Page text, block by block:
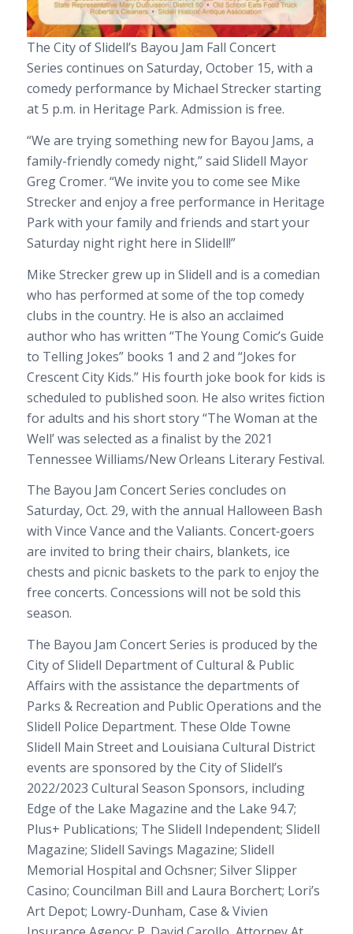
The City of Slidell’s Bayou Jam Fall Concert
Series continues on Saturday, October 15, with a
comedy performance by Michael Streckerstarting
at 5 p.m. in Heritage Park. Admission is free.
“We are trying something new for Bayou Jams, a
family-friendly comedy night,” said Slidell Mayor
Greg Cromer. “We invite you to come see Mike
Strecker and enjoy a free performance in Heritage
Park with your family and friends and start your
Saturday nightright here in Slidell!”
Mike Strecker grew up in Slidell and is a comedian
who has performed at some of the top comedy
clubs in the country. He is also an acclaimed
authorwho has written “The Young Comic’s Guide
to Telling Jokes” books 1 and 2 and “Jokes for
Crescent City Kids.” His fourth joke book for kids is
scheduled to published soon. He also writes fiction
for adults and his short story “The Woman at the
Well’ was selected as a finalist by the 2021
Tennessee Williams/New Orleans Literary Festival.
The Bayou Jam Concert Series concludes on
Saturday, Oct. 29, with the annual Halloween Bash
with Vince Vance and the Valiants. Concert‐goers
are invited to bring their chairs, blankets, ice
chests and picnic baskets to the park to enjoy the
free concerts. Concessions will not be sold this
season.
The Bayou Jam Concert Series is produced by the
City of Slidell Department of Cultural & Public
Affairs with the assistance the departments of
Parks & Recreation and Public Operations and the
Slidell Police Department. These Olde Towne
Slidell Main Street and Louisiana Cultural District
events are sponsored by the City of Slidell’s
2022/2023 Cultural Season Sponsors, including
Edge of the Lake Magazine and the Lake 94.7;
Plus+ Publications; The Slidell Independent; Slidell
Magazine; Slidell Savings Magazine; Slidell
Memorial Hospital and Ochsner; Silver Slipper
Casino; Councilman Bill and Laura Borchert; Lori’s
Art Depot; Lowry-Dunham, Case & Vivien